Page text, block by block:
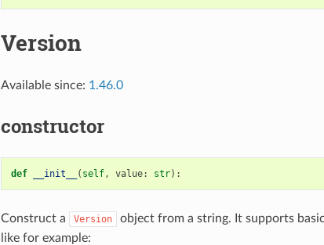
Version
Available since: 1.46.0
constructor
def __init__ ( self, value: str):
Construct a Version
object from a string. It supports
like for example: